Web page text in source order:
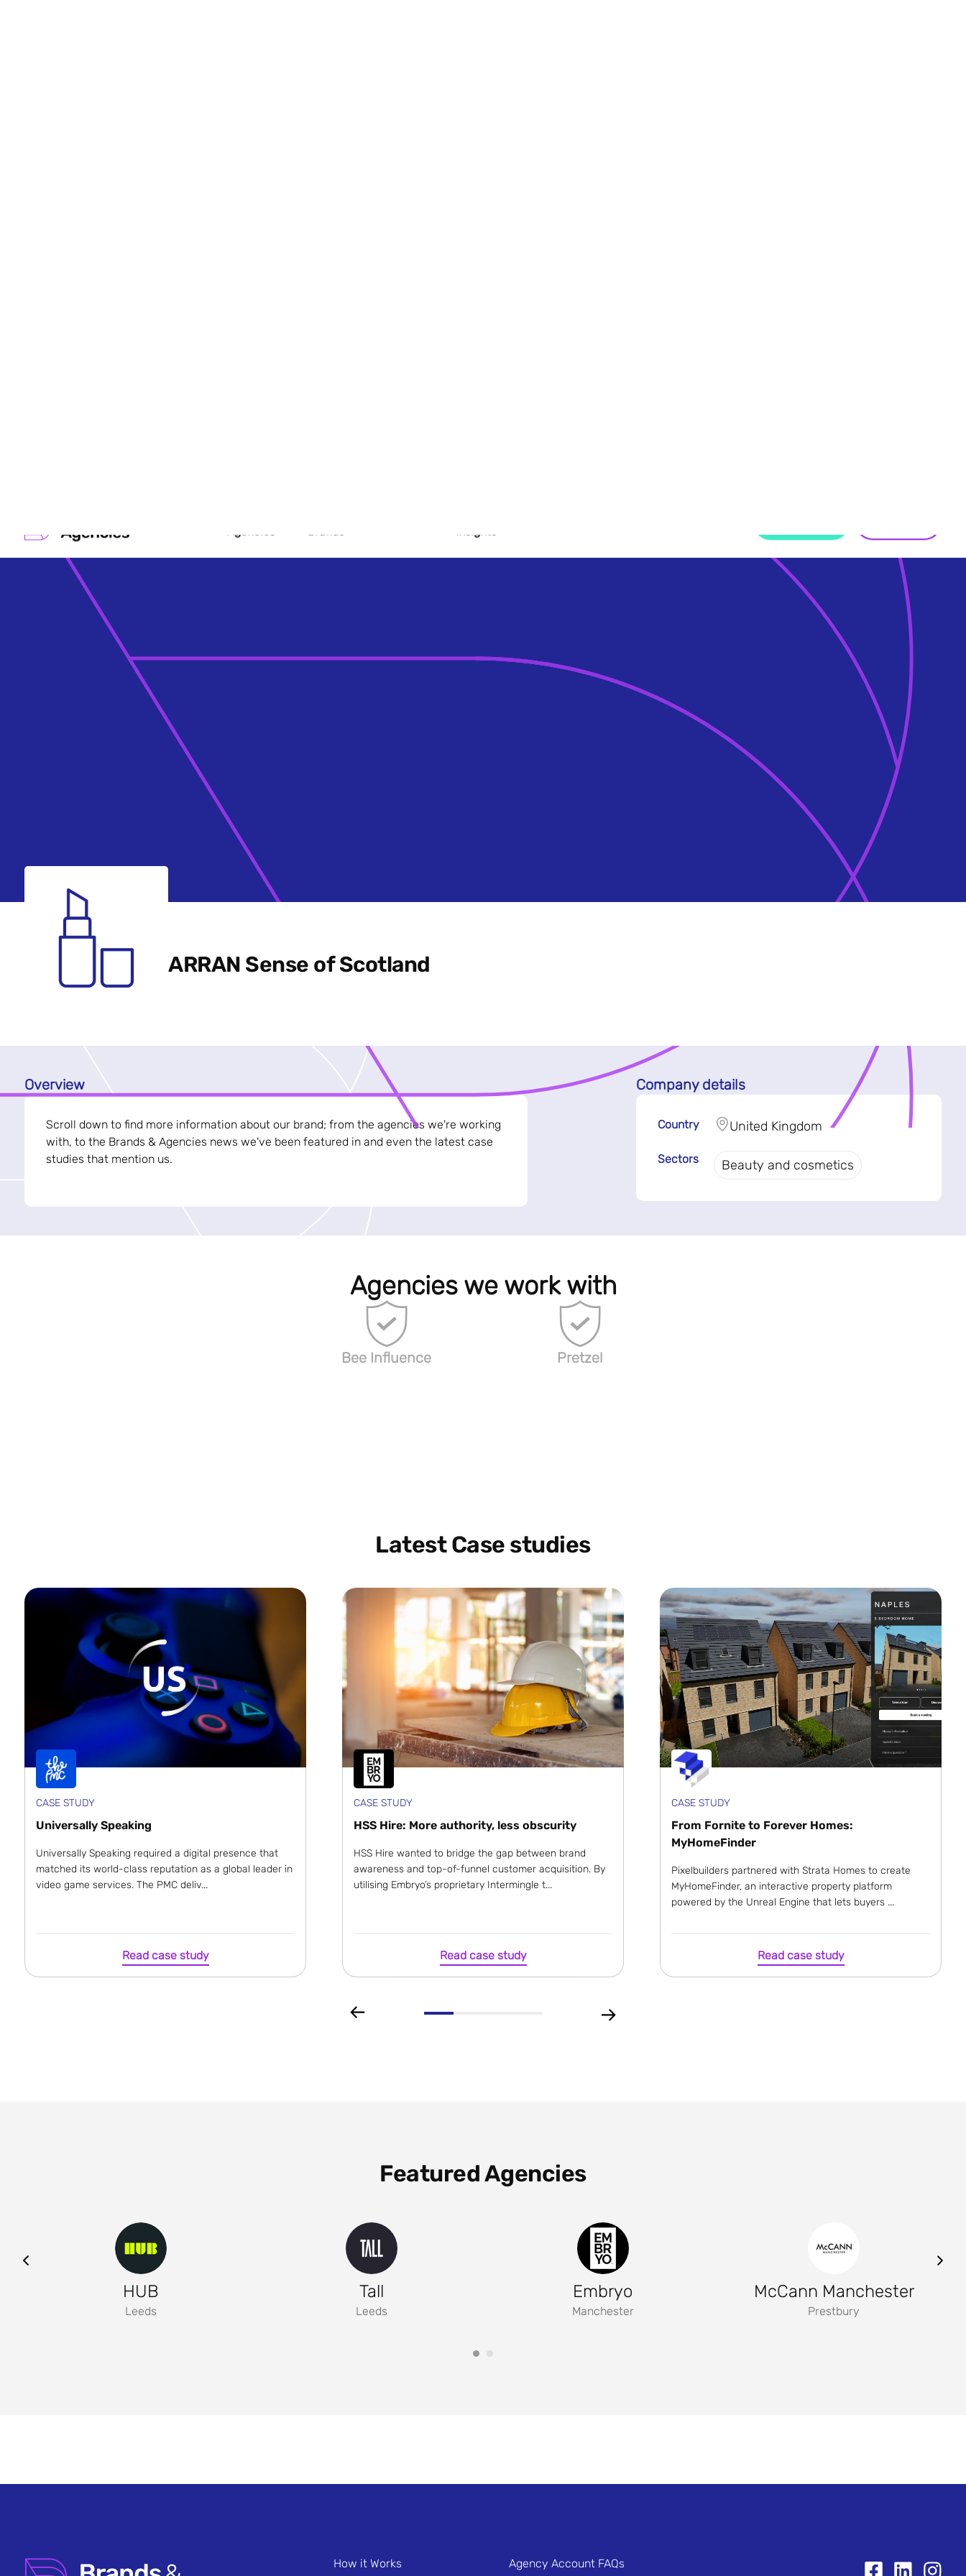
ARRAN Sense of Scotland
Overview
Scroll down to find more information about our brand; from the agencies we're working
with, to the Brands & Agencies news we've been featured in and even the latest case
studies that mention us.
Company details
Country United Kingdom
Sectors Beauty and cosmetics
Agencies we work with
Bee Influence Pretzel
Latest Case studies
CASE STUDY
Universally Speaking
Universally Speaking required a digital presence that
matched its world-class reputation as a global leader in
video game services. The PMC deliv...
Read case study
CASE STUDY
HSS Hire: More authority, less obscurity
HSS Hire wanted to bridge the gap between brand
awareness and top-of-funnel customer acquisition. By
utilising Embryo’s proprietary Intermingle t...
Read case study
CASE STUDY
From Fornite to Forever Homes:
MyHomeFinder
Pixelbuilders partnered with Strata Homes to create
MyHomeFinder, an interactive property platform
powered by the Unreal Engine that lets buyers ...
Read case study
Featured Agencies
HUB
Leeds
Tall
Leeds
Embryo
Manchester
McCann Manchester
Prestbury
How it Works Agency Account FAQs